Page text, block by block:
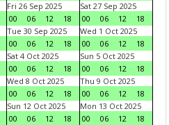
Fri 26 Sep 2025
00
06 12 18
Sat 27 Sep 2025
00
06 12
18
Tue 30 Sep 2025
00
06 12 18
Wed 1 Oct 2025
00
06 12
18
Sat 4 Oct 2025
00
06 12 18
Sun 5 Oct 2025
00
06 12
18
Wed 8 Oct 2025
00
06 12 18
Thu 9 Oct 2025
00
06 12
18
Sun 12 Oct 2025
00
06 12 18
Mon 13 Oct 2025
00
06 12
18